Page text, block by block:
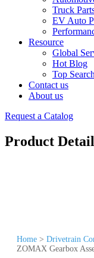
Truck
EV Auto
Resource
Global
Hot Blog
Top
Contact us
About us
Request a Catalog
Product Detail
Home > Drivetrain
ZOMAX Gearbox